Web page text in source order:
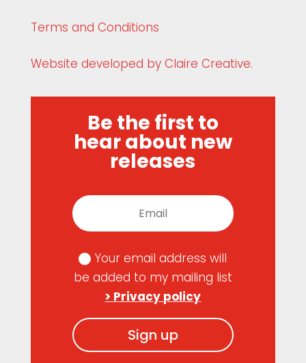
Terms and Conditions
Website developed by Claire Creative.
Be the first to
hear about new
releases
Your email address will
be added to my mailing list
> Privacy policy
Sign up